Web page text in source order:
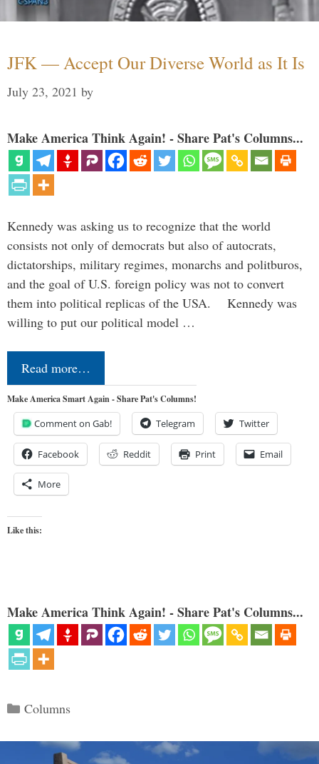
JFK — Accept Our Diverse World as It Is
July 23, 2021 by
Make America Think Again! - Share Pat's Columns...
Kennedy was asking us to recognize that the world
consists not only of democrats but also of autocrats,
dictatorships, military regimes, monarchs and politburos,
and the goal of U.S. foreign policy was not to convert
them into political replicas of the USA. Kennedy was
willing to put our political model …
Read more…
Make America Smart Again - Share Pat's Columns!
Comment on Gab! Telegram Twitter
Facebook Reddit Print Email
More
Like this:
Make America Think Again! - Share Pat's Columns...
Categories
Columns